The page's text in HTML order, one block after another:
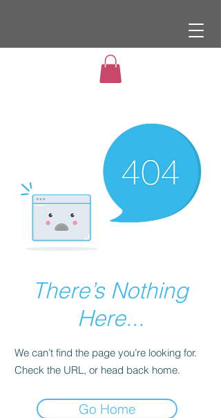
There’s Nothing
Here...
We can’t find the page you’re looking for.
Check the URL, or head back home.
Go Home